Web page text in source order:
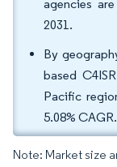
agencies
2031.
By
based
Pacific
5.08% CAGR.
Note: Market size